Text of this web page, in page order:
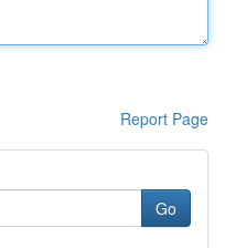
Report Page
Go